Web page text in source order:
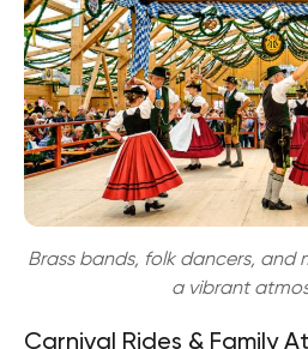
Brass bands, folk dancers, and
a vibrant
Carnival Rides & Family